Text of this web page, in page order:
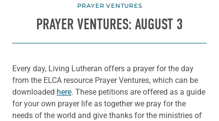
PRAYER VENTURES
PRAYER VENTURES: AUGUST 3
Every day, Living Lutheran offers a prayer for the day
from the ELCA resource Prayer Ventures, which can be
downloaded here. These petitions are offered as a guide
for your own prayer life as together we pray for the
needs of the world and give thanks for the ministries of